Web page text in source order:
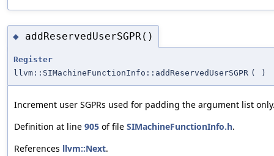
◆ addReservedUserSGPR()
Register
llvm::SIMachineFunctionInfo::addReservedUserSGPR ( )
Increment user SGPRs used for padding the argument list
Definition at line 905 of file SIMachineFunctionInfo.h.
References llvm::Next.